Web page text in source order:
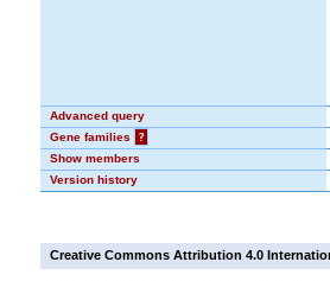
Advanced query
Gene families
?
Show members
Version history
Creative Commons Attribution 4.0